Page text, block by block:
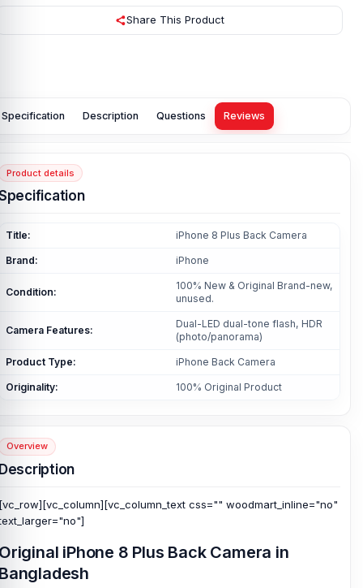
Share This Product
Specification Description Questions Reviews
Product details
Title: iPhone 8 Plus Back Camera
Brand: iPhone
Condition:
100% New & Original Brand-new,
unused.
Camera Features:
Dual-LED dual-tone flash, HDR
(photo/panorama)
Product Type: iPhone Back Camera
Originality: 100% Original Product
Overview
css="" woodmart_inline="no"
iPhone 8 Plus Back Camera in